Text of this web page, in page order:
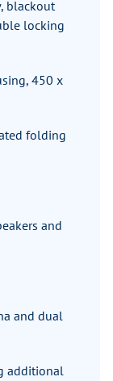
blackout
locking
450 x
folding
and
and dual
additional